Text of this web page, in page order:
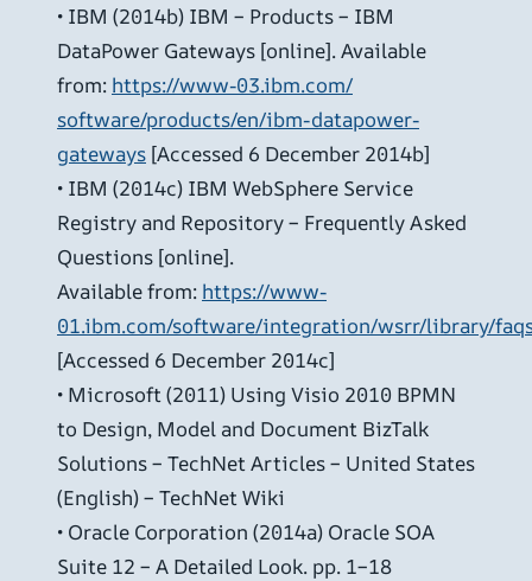
• IBM (2014b) IBM – Products – IBM
DataPower Gateways [online]. Available
from: https://www-03.ibm.com/
software/products/en/ibm-datapower-
gateways [Accessed 6 December 2014b]
• IBM (2014c) IBM WebSphere Service
Registry and Repository – Frequently Asked
Questions [online].
Available from: https://www-
01.ibm.com/software/integration/wsrr/library/
[Accessed 6 December 2014c]
• Microsoft (2011) Using Visio 2010 BPMN
to Design, Model and Document BizTalk
Solutions – TechNet Articles – United States
(English) – TechNet Wiki
• Oracle Corporation (2014a) Oracle SOA
Suite 12 – A Detailed Look. pp. 1–18